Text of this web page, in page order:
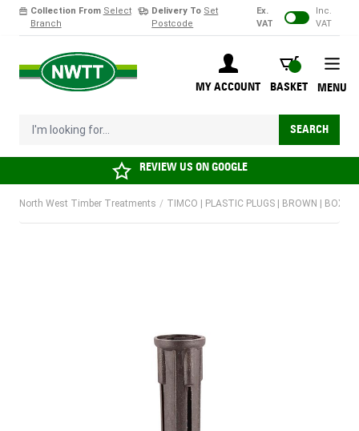
Collection From Select
Branch
Delivery To Set
Postcode
Ex.
VAT
Inc.
VAT
MY ACCOUNT
BASKET
BASKET
I'm looking for... SEARCH
MENU
REVIEW US ONGOOGLE
North West Timber Treatments / TIMCO | PLASTIC PLUGS | BROWN | BOX